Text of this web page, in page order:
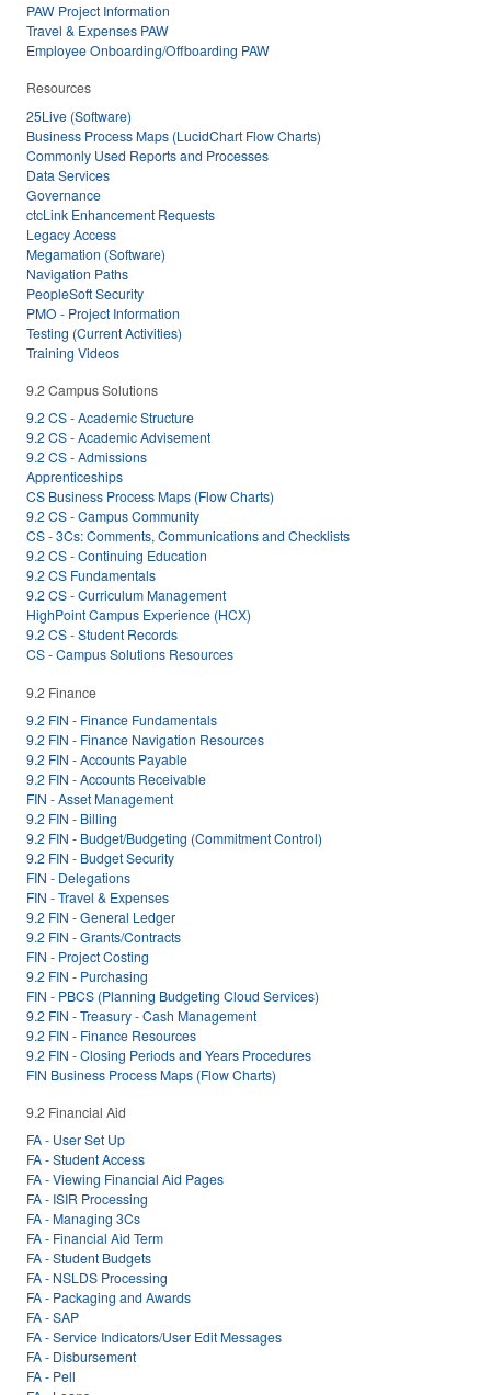
PAW Project Information
Travel & Expenses PAW
Employee Onboarding/Offboarding PAW
Resources
25Live (Software)
Business Process Maps (LucidChart Flow Charts)
Commonly Used Reports and Processes
Data Services
Governance
ctcLink Enhancement Requests
Legacy Access
Megamation (Software)
Navigation Paths
PeopleSoft Security
PMO - Project Information
Testing (Current Activities)
Training Videos
9.2 Campus Solutions
9.2 CS - Academic Structure
9.2 CS - Academic Advisement
9.2 CS - Admissions
Apprenticeships
CS Business Process Maps (Flow Charts)
9.2 CS - Campus Community
CS - 3Cs: Comments, Communications and Checklists
9.2 CS - Continuing Education
9.2 CS Fundamentals
9.2 CS - Curriculum Management
HighPoint Campus Experience (HCX)
9.2 CS - Student Records
CS - Campus Solutions Resources
9.2 Finance
9.2 FIN - Finance Fundamentals
9.2 FIN - Finance Navigation Resources
9.2 FIN - Accounts Payable
9.2 FIN - Accounts Receivable
FIN - Asset Management
9.2 FIN - Billing
9.2 FIN - Budget/Budgeting (Commitment Control)
9.2 FIN - Budget Security
FIN - Delegations
FIN - Travel & Expenses
9.2 FIN - General Ledger
9.2 FIN - Grants/Contracts
FIN - Project Costing
9.2 FIN - Purchasing
FIN - PBCS (Planning Budgeting Cloud Services)
9.2 FIN - Treasury - Cash Management
9.2 FIN - Finance Resources
9.2 FIN - Closing Periods and Years Procedures
FIN Business Process Maps (Flow Charts)
9.2 Financial Aid
FA - User Set Up
FA - Student Access
FA - Viewing Financial Aid Pages
FA - ISIR Processing
FA - Managing 3Cs
FA - Financial Aid Term
FA - Student Budgets
FA - NSLDS Processing
FA - Packaging and Awards
FA - SAP
FA - Service Indicators/User Edit Messages
FA - Disbursement
FA - Pell